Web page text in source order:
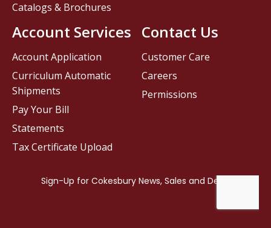
Contact Us
Customer Care
Careers
Permissions
Catalogs & Brochures
Account Services
Account Application
Curriculum Automatic
Shipments
Pay Your Bill
Statements
Tax Certificate Upload